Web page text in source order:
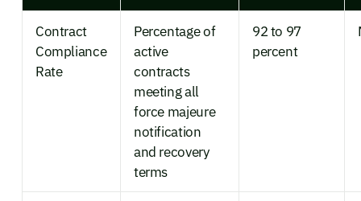
Contract
Compliance
Rate
Percentage of
active
contracts
meeting all
force majeure
notification
and recovery
terms
92 to 97
percent